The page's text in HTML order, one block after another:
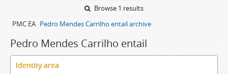
Browse 1 results
PMC EA Pedro Mendes Carrilho entail archive
Pedro Mendes Carrilho entail
Identity area